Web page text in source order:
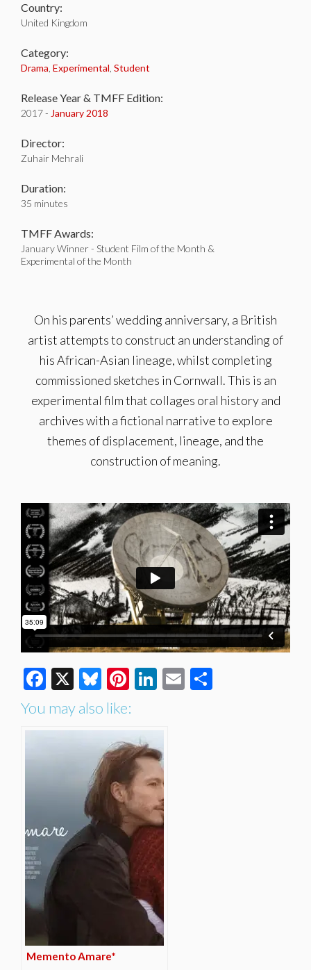
Country:
United Kingdom
Category:
Drama Experimental Student
Release Year & TMFF Edition:
2017 - January 2018
Director:
Zuhair Mehrali
Duration:
35 minutes
TMFF Awards:
January Winner - Student Film of the Month &
Experimental of the Month
On his parents’ wedding anniversary, a British
artist attempts to construct an understanding of
his African-Asian lineage, whilst completing
commissioned sketches in Cornwall. This is an
experimental film that collages oral history and
archives with a fictional narrative to explore
themes of displacement, lineage, and the
construction of meaning.
Facebook
X Bluesky
Pinterest
LinkedIn
Email
You may also like:
Memento Amare*